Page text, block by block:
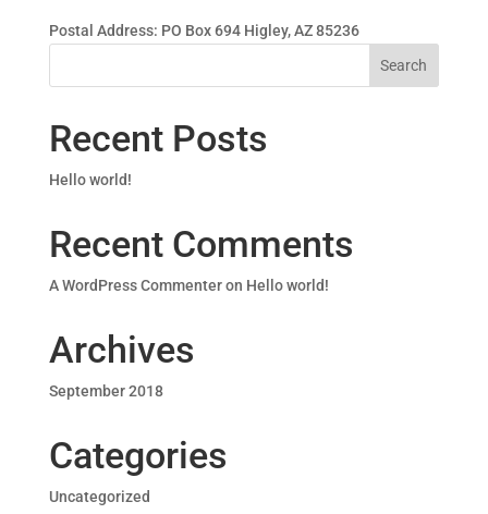
Postal Address: PO Box 694 Higley, AZ 85236
Recent Posts
Hello world!
Recent Comments
A WordPress Commenteron Hello world!
Archives
September 2018
Categories
Uncategorized